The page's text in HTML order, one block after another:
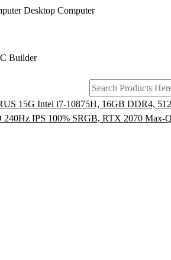
puter Desktop Computer
C Builder